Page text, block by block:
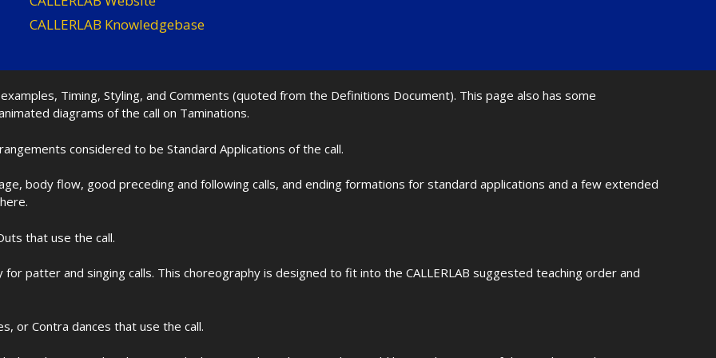
CALLERLAB Knowledgebase
Timing, Styling, and Comments (quoted from the Definitions Document). This page also has some
diagrams of the call on Taminations.
considered to be Standard Applications of the call.
body flow, good preceding and following calls, and ending formations for standard applications and a few extended
that use the call.
patter and singing calls. This choreography is designed to fit into the CALLERLAB suggested teaching order and
or Contra dances that use the call.